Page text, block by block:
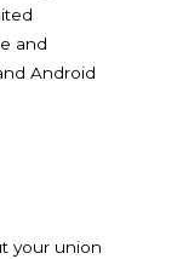
and
Android
your union